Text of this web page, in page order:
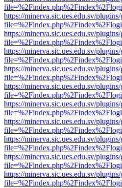
https://minerva.sic.ues.edu.sv/
https://minerva.sic.ues.edu.sv/
https://minerva.sic.ues.edu.sv/
https://minerva.sic.ues.edu.sv/
https://minerva.sic.ues.edu.sv/
https://minerva.sic.ues.edu.sv/
https://minerva.sic.ues.edu.sv/
https://minerva.sic.ues.edu.sv/
https://minerva.sic.ues.edu.sv/
https://minerva.sic.ues.edu.sv/